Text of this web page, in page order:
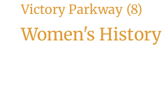
Victory Parkway (8)
Women's History